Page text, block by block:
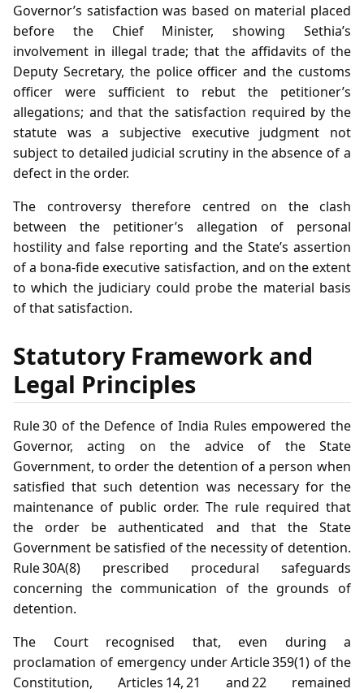
Governor’s satisfaction was based on material placed
before the Chief Minister, showing Sethia’s
involvement in illegal trade; that the affidavits of the
Deputy Secretary, the police officer and the customs
officer were sufficient to rebut the petitioner’s
allegations; and that the satisfaction required by the
statute was a subjective executive judgment not
subject to detailed judicial scrutiny in the absence of a
defect in the order.
The controversy therefore centred on the clash
between the petitioner’s allegation of personal
hostility and false reporting and the State’s assertion
of a bona‑fide executive satisfaction, and on the extent
to which the judiciary could probe the material basis
of that satisfaction.
Statutory Framework and
Legal Principles
Rule 30 of the Defence of India Rules empowered the
Governor, acting on the advice of the State
Government, to order the detention of a person when
satisfied that such detention was necessary for the
maintenance of public order. The rule required that
the order be authenticated and that the State
Government be satisfied of the necessity of detention.
Rule 30A(8) prescribed procedural safeguards
concerning the communication of the grounds of
detention.
The Court recognised that, even during a
proclamation of emergency under Article 359(1) of the
Constitution, Articles 14, 21 and 22 remained